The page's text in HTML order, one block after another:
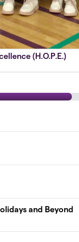
(H.O.P.E.)
and Beyond